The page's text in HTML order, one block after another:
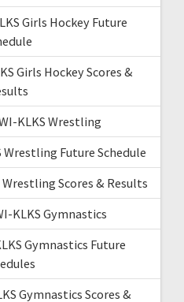
Girls Hockey Future
Girls Hockey Scores &
KLKS Wrestling
Wrestling Future Schedule
Scores & Results
KLKS Gymnastics
Gymnastics Future
Gymnastics Scores &